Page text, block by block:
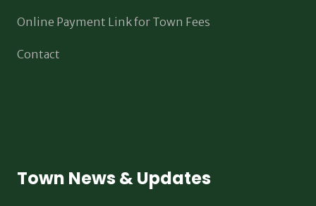
Online Payment Link for Town Fees
Contact
Town News & Updates